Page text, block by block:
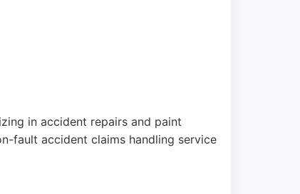
in accident repairs and paint
fault accident claims handling service